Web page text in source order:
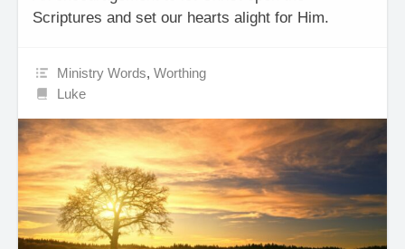
Scriptures and set our hearts alight for Him.
Ministry Words,Worthing
Luke